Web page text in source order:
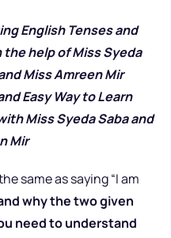
English Tenses and
help of Miss Syeda
Miss Amreen Mir
Easy Way to Learn
Miss Syeda Saba and
Mir
same as saying “I am
why the two given
need to understand